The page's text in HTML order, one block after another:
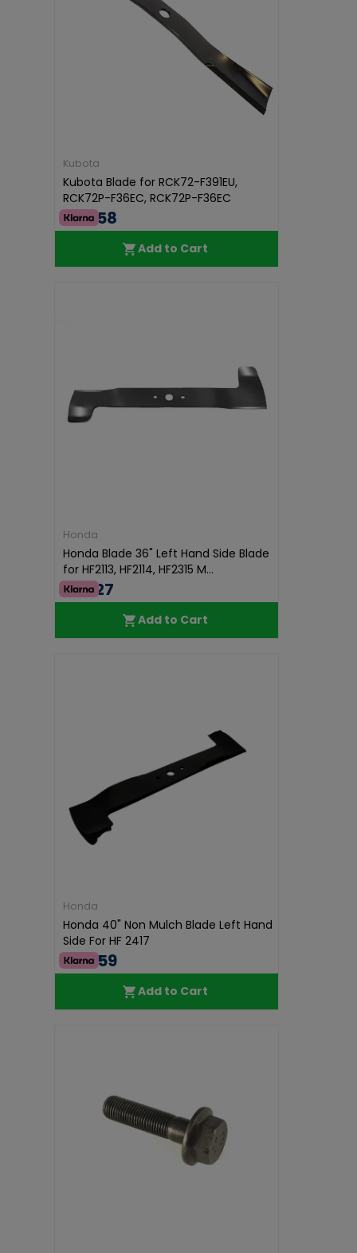
Kubota
Kubota Blade for RCK72-F391EU,
RCK72P-F36EC, RCK72P-F36EC
€43.58
Add to Cart
Honda
Honda Blade 36" Left Hand Side Blade
for HF2113, HF2114, HF2315 M...
€37.27
Add to Cart
Honda
Honda 40" Non Mulch Blade Left Hand
Side For HF 2417
€40.59
Add to Cart